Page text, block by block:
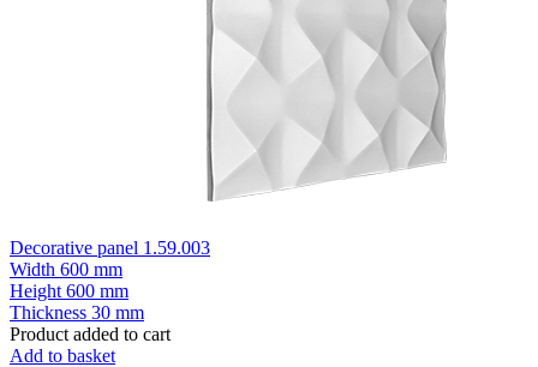
Decorative panel 1.59.003
Width 600 mm
Height 600 mm
Thickness 30 mm
Product added to cart
Add to basket